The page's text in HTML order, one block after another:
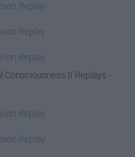
Replay
Replay
Replay
Consciousness II Replays -
Replay
Replay